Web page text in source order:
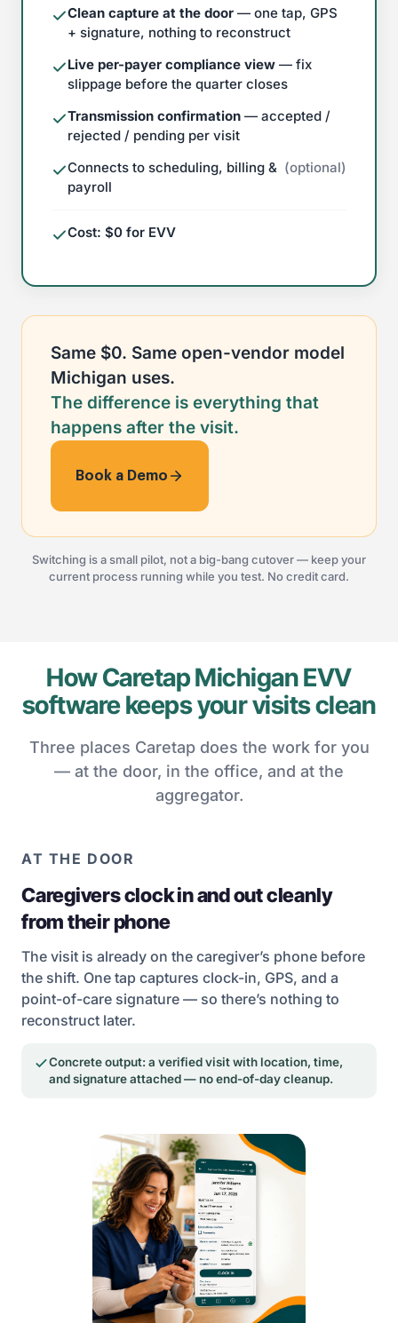
Clean capture at the door — one tap, GPS
+ signature, nothing to reconstruct
Live per-payer compliance view — fix
slippage before the quarter closes
Transmission confirmation — accepted /
rejected / pending per visit
Connects to scheduling, billing &
payroll
(optional)
Cost: $0 for EVV
Same $0. Same open-vendor model
Michigan uses.
The difference is everything that
happens after the visit.
Book a Demo
Switching is a small pilot, not a big-bang cutover — keep your
current process running while you test. No credit card.
How Caretap Michigan EVV
software keeps your visits clean
Three places Caretap does the work for you
— at the door, in the office, and at the
aggregator.
AT THE DOOR
Caregivers clock in and out cleanly
from their phone
The visit is already on the caregiver’s phone before
the shift. One tap captures clock-in, GPS, and a
point-of-care signature — so there’s nothing to
reconstruct later.
Concrete output: a verified visit with location, time,
and signature attached — no end-of-day cleanup.